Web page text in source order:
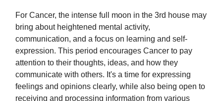
For Cancer, the intense full moon in the 3rd house may
bring about heightened mental activity,
communication, and a focus on learning and self-
expression. This period encourages Cancer to pay
attention to their thoughts, ideas, and how they
communicate with others. It's a time for expressing
feelings and opinions clearly, while also being open to
receiving and processing information from various